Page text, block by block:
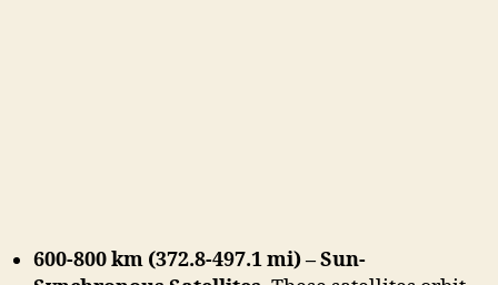
600-800 km (372.8-497.1 mi) – Sun-